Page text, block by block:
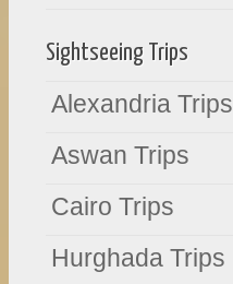
Sightseeing Trips
Alexandria Trips
Aswan Trips
Cairo Trips
Hurghada Trips